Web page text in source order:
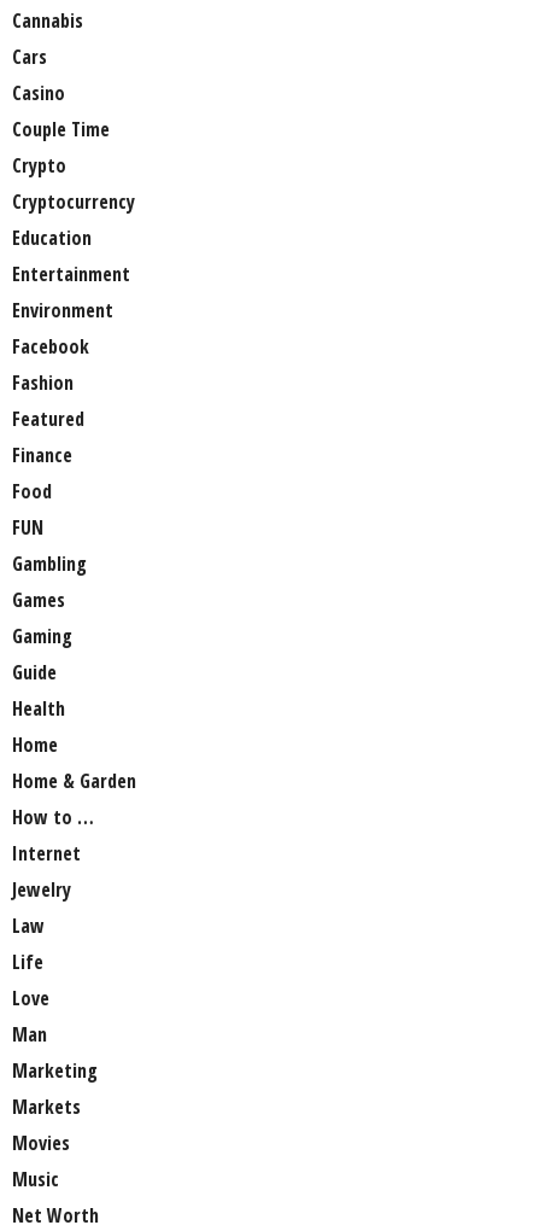
Cannabis
Cars
Casino
Couple Time
Crypto
Cryptocurrency
Education
Entertainment
Environment
Facebook
Fashion
Featured
Finance
Food
FUN
Gambling
Games
Gaming
Guide
Health
Home
Home & Garden
How to …
Internet
Jewelry
Law
Life
Love
Man
Marketing
Markets
Movies
Music
Net Worth